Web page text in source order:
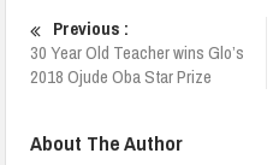
Previous :
30 Year Old Teacher wins Glo’s
2018 Ojude Oba Star Prize
About The Author